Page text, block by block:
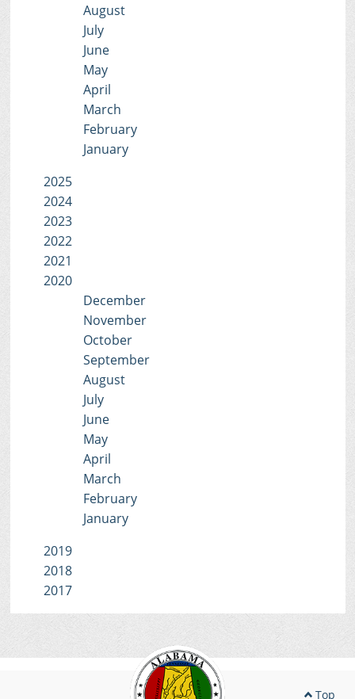
August
July
June
May
April
March
February
January
2025
2024
2023
2022
2021
2020
December
November
October
September
August
July
June
May
April
March
February
January
2019
2018
2017
Top